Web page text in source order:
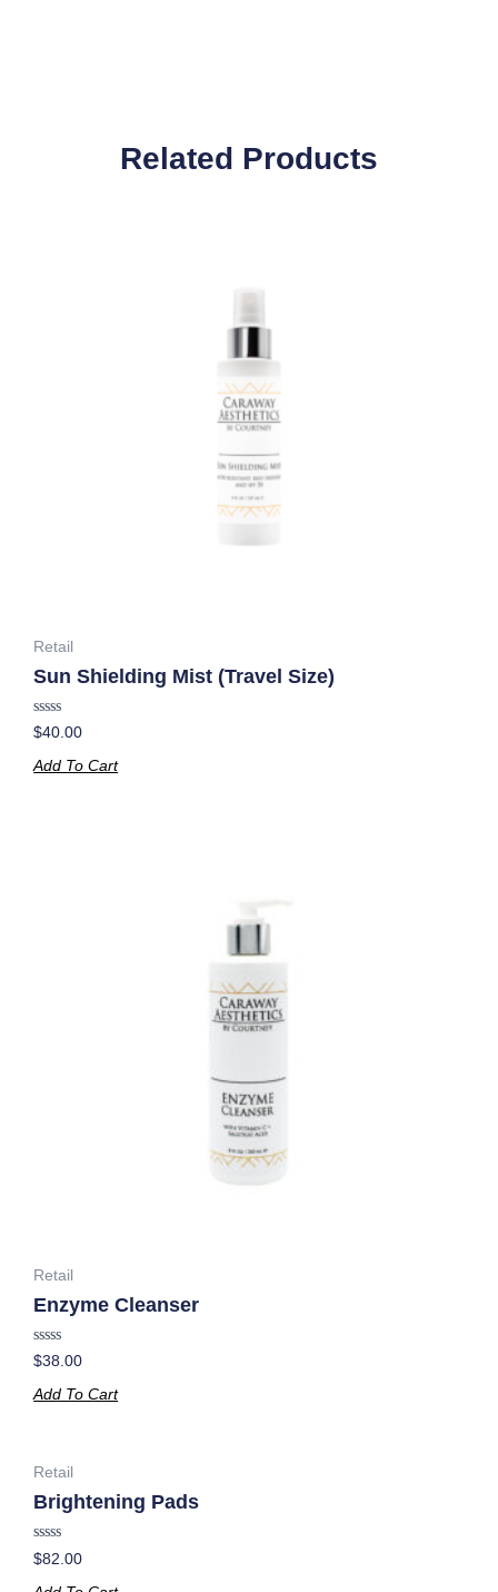
Related Products
Retail
Sun Shielding Mist (Travel Size)
Rated
0
out
of
$40.00
Add To Cart
Retail
Enzyme Cleanser
Rated
0
out
of
$38.00
Add To Cart
Retail
Brightening Pads
Rated
0
out
$82.00